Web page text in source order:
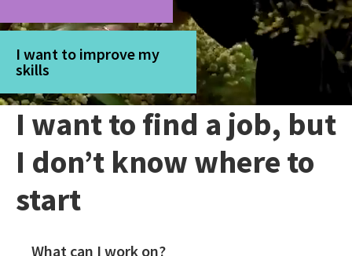
I want to improve my
skills
I want to find a job, but
I don’t know where to
start
What can I work on?